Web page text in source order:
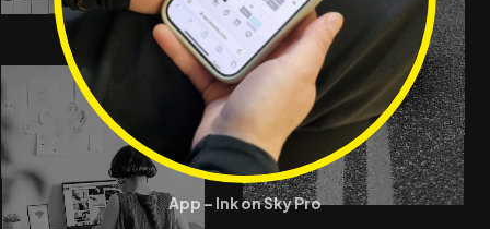
App – Ink on Sky Pro